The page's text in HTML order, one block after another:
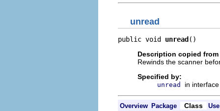
unread
public void unread()
Description copied
Rewinds the scanner
Specified by:
unread in
Overview Package Class
Use